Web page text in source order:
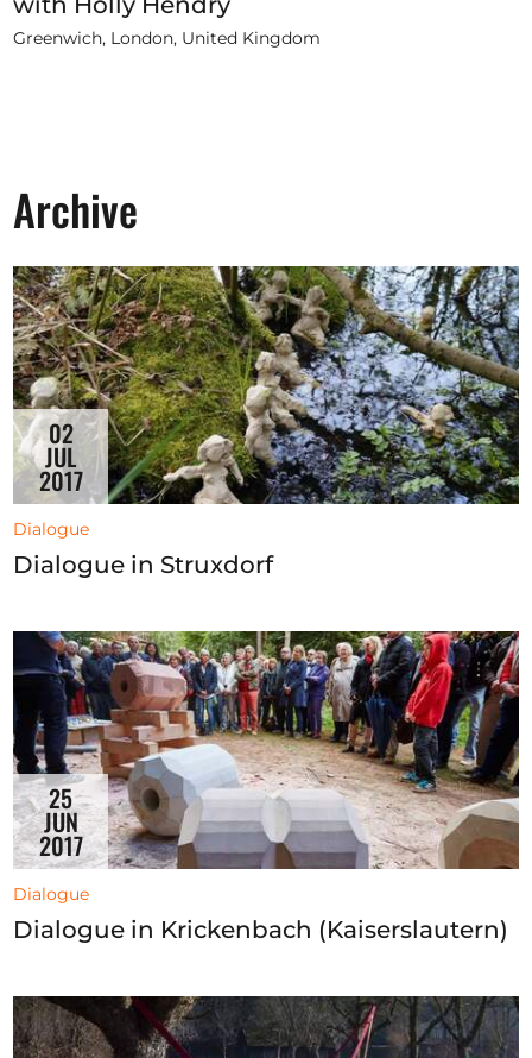
Greenwich, London, United Kingdom
Archive
02
JUL
2017
Dialogue
Dialogue in Struxdorf
25
JUN
2017
Dialogue
Dialogue in Krickenbach (Kaiserslautern)